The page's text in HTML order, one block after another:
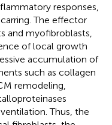
responses,
The effector
and myofibroblasts,
of local growth
accumulation of
such as collagen
remodeling,
Thus, the